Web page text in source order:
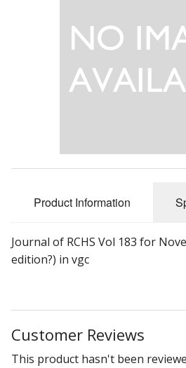
Product Information
Journal of RCHS Vol 183 for
edition?) in vgc
Customer Reviews
This product hasn't been